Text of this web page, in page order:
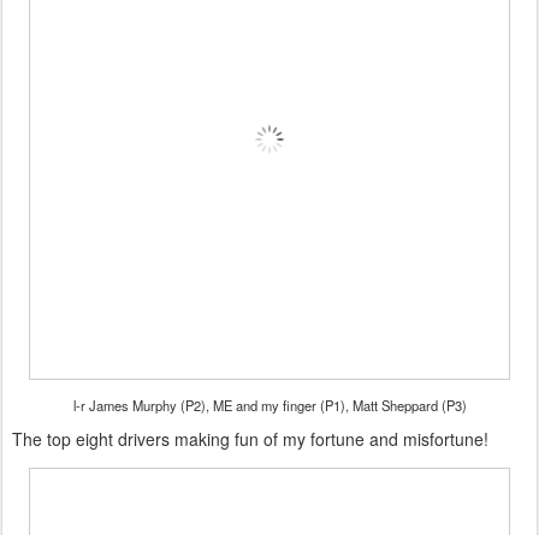
l-r James Murphy (P2), ME and my finger (P1), Matt Sheppard (P3)
The top eight drivers making fun of my fortune and misfortune!